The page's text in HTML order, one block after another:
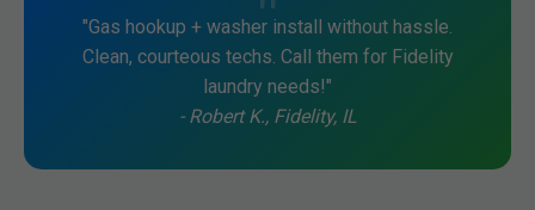
"Gas hookup + washer install without hassle.
Clean, courteous techs. Call them for Fidelity
laundry needs!"
- Robert K., Fidelity, IL